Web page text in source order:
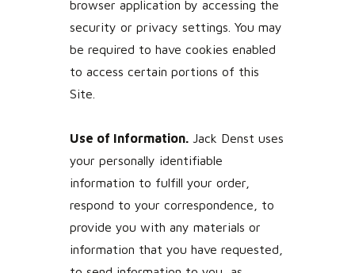
browser application by accessing the
security or privacy settings. You may
be required to have cookies enabled
to access certain portions of this
Site.
Use of Information.Jack Denst uses
your personally identifiable
information to fulfill your order,
respond to your correspondence, to
provide you with any materials or
information that you have requested,